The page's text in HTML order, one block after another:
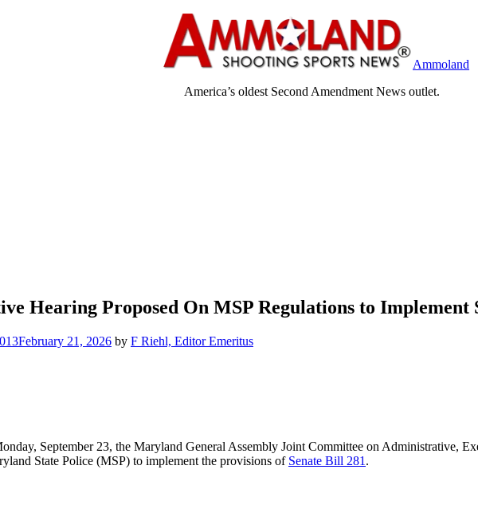
Ammoland
America’s oldest Second Amendment News outlet.
Hearing Proposed On MSP Regulations to Implement
February 21, 2026 by F Riehl, Editor Emeritus
September 23, the Maryland General Assembly Joint Committee on Administrative,
State Police (MSP) to implement the provisions of Senate Bill 281 .